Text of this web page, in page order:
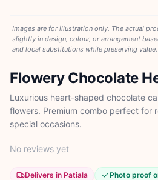
Images are for illustration only. The actual
slightly in design, colour, or arrangement
and local substitutions while preserving value.
Flowery Chocolate
Luxurious heart-shaped chocolate
flowers. Premium combo perfect for
special occasions.
No reviews yet
Delivers in Patiala Photo proof